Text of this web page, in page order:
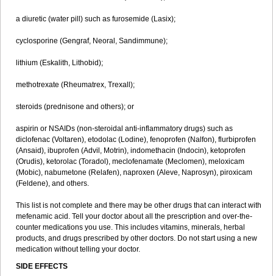
a diuretic (water pill) such as furosemide (Lasix);
cyclosporine (Gengraf, Neoral, Sandimmune);
lithium (Eskalith, Lithobid);
methotrexate (Rheumatrex, Trexall);
steroids (prednisone and others); or
aspirin or NSAIDs (non-steroidal anti-inflammatory drugs) such as
diclofenac (Voltaren), etodolac (Lodine), fenoprofen (Nalfon), flurbiprofen
(Ansaid), ibuprofen (Advil, Motrin), indomethacin (Indocin), ketoprofen
(Orudis), ketorolac (Toradol), meclofenamate (Meclomen), meloxicam
(Mobic), nabumetone (Relafen), naproxen (Aleve, Naprosyn), piroxicam
(Feldene), and others.
This list is not complete and there may be other drugs that can interact with
mefenamic acid. Tell your doctor about all the prescription and over-the-
counter medications you use. This includes vitamins, minerals, herbal
products, and drugs prescribed by other doctors. Do not start using a new
medication without telling your doctor.
SIDE EFFECTS